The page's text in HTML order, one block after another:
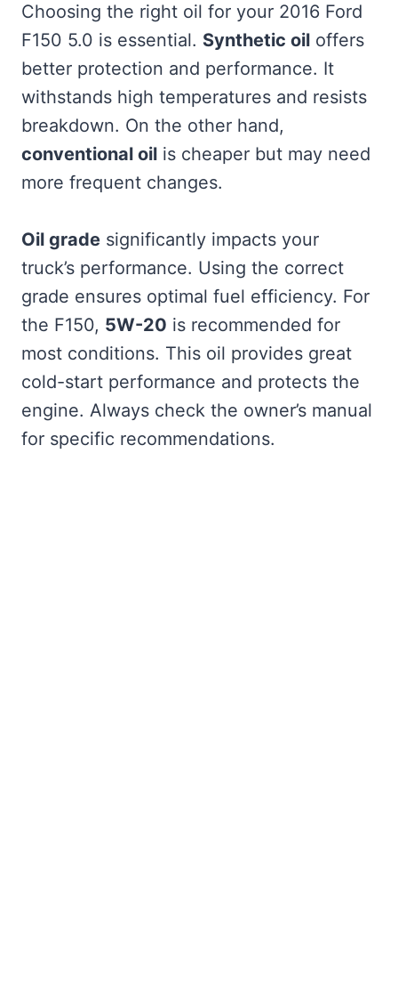
Choosing the right oil for your 2016 Ford
F150 5.0 is essential. Synthetic oil offers
better protection and performance. It
withstands high temperatures and resists
breakdown. On the other hand,
conventional oil is cheaper but may need
more frequent changes.
Oil grade significantly impacts your
truck’s performance. Using the correct
grade ensures optimal fuel efficiency. For
the F150, 5W-20 is recommended for
most conditions. This oil provides great
cold-start performance and protects the
engine. Always check the owner’s manual
for specific recommendations.